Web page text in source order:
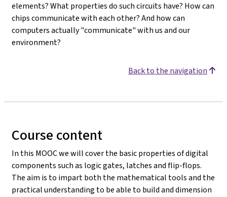
elements? What properties do such circuits have? How can
chips communicate with each other? And how can
computers actually "communicate" with us and our
environment?
Back to the navigation
Course content
In this MOOC we will cover the basic properties of digital
components such as logic gates, latches and flip-flops.
The aim is to impart both the mathematical tools and the
practical understanding to be able to build and dimension